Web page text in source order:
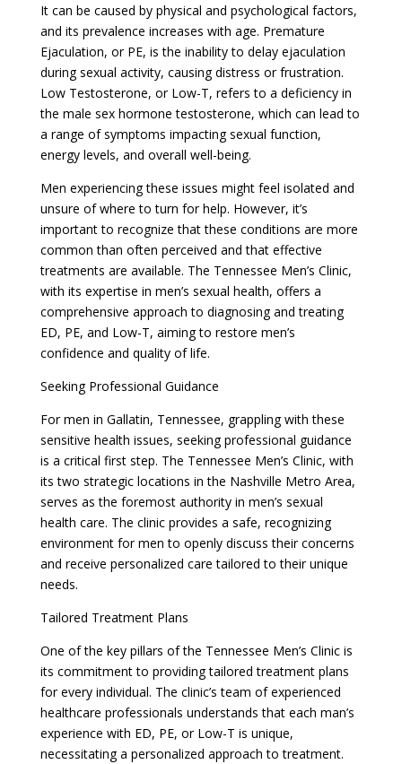
It can be caused by physical and psychological factors,
and its prevalence increases with age. Premature
Ejaculation, or PE, is the inability to delay ejaculation
during sexual activity, causing distress or frustration.
Low Testosterone, or Low-T, refers to a deficiency in
the male sex hormone testosterone, which can lead to
a range of symptoms impacting sexual function,
energy levels, and overall well-being.
Men experiencing these issues might feel isolated and
unsure of where to turn for help. However, it’s
important to recognize that these conditions are more
common than often perceived and that effective
treatments are available. The Tennessee Men’s Clinic,
with its expertise in men’s sexual health, offers a
comprehensive approach to diagnosing and treating
ED, PE, and Low-T, aiming to restore men’s
confidence and quality of life.
Seeking Professional Guidance
For men in Gallatin, Tennessee, grappling with these
sensitive health issues, seeking professional guidance
is a critical first step. The Tennessee Men’s Clinic, with
its two strategic locations in the Nashville Metro Area,
serves as the foremost authority in men’s sexual
health care. The clinic provides a safe, recognizing
environment for men to openly discuss their concerns
and receive personalized care tailored to their unique
needs.
Tailored Treatment Plans
One of the key pillars of the Tennessee Men’s Clinic is
its commitment to providing tailored treatment plans
for every individual. The clinic’s team of experienced
healthcare professionals understands that each man’s
experience with ED, PE, or Low-T is unique,
necessitating a personalized approach to treatment.